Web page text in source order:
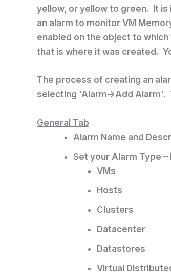
yellow, or yellow to green. It
an alarm to monitor VM
enabled on the object to
that is where it was created.
The process of creating an
selecting 'Alarm->Add Alarm'.
General Tab
Alarm Name and
Set your Alarm Type
VMs
Hosts
Clusters
Datacenter
Datastores
Virtual